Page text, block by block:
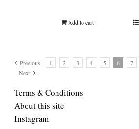
Add to cart
Previous 1 2 3 4 5 6 7
Next
Terms & Conditions
About this site
Instagram